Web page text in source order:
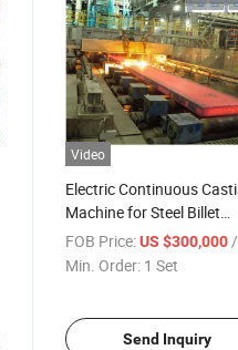
Video
Electric Continuous
Machine for Steel Billet
Producing
FOB Price: US $300,000
Min. Order: 1 Set
Send Inquiry